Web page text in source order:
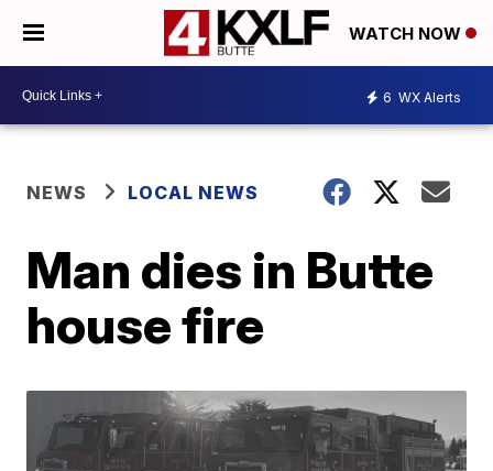
WATCH NOW
6 WX Alerts
NEWS LOCAL NEWS
Man dies in Butte
house fire